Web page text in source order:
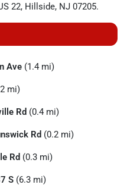
22, Hillside, NJ 07205.
Ave (1.4 mi)
mi)
Rd (0.4 mi)
Rd (0.2 mi)
Rd (0.3 mi)
S (6.3 mi)